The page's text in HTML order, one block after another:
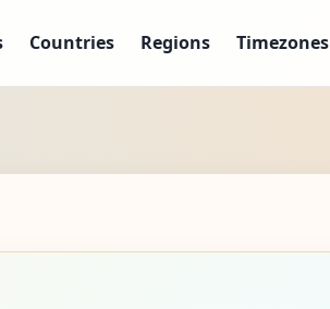
Countries Regions Timezones